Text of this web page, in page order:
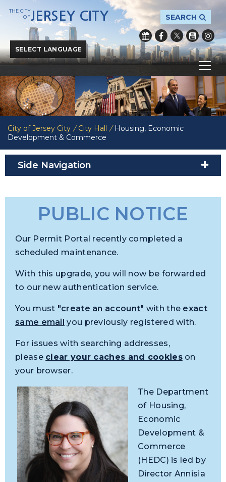
Powered byTranslate
SEARCH
THE CITY
OFJERSEY CITY
City of Jersey City / City Hall / Housing, Economic
Development & Commerce
Side Navigation
PUBLIC NOTICE
Our Permit Portal recently completed a
scheduled maintenance.
With this upgrade, you will now be forwarded
to our new authentication service.
You must "create an account" with the exact
same email you previously registered with.
For issues with searching addresses,
please clear your caches and cookieson
your browser.
The Department
of Housing,
Economic
Development &
Commerce
(HEDC) is led by
Director Annisia